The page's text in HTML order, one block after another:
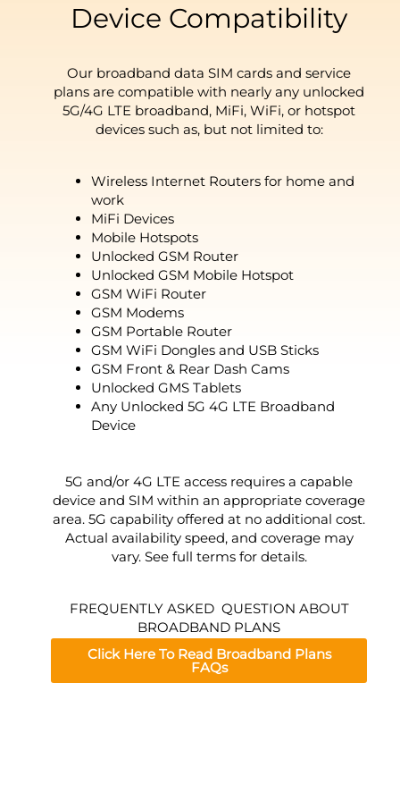
Device Compatibility
Our broadband data SIM cards and service
plans are compatible with nearly any unlocked
5G/4G LTE broadband, MiFi, WiFi, or hotspot
devices such as, but not limited to:
Wireless Internet Routers for home and
work
MiFi Devices
Mobile Hotspots
Unlocked GSM Router
Unlocked GSM Mobile Hotspot
GSM WiFi Router
GSM Modems
GSM Portable Router
GSM WiFi Dongles and USB Sticks
GSM Front & Rear Dash Cams
Unlocked GMS Tablets
Any Unlocked 5G 4G LTE Broadband
Device
5G and/or 4G LTE access requires a capable
device and SIM within an appropriate coverage
area. 5G capability offered at no additional cost.
Actual availability speed, and coverage may
vary. See full terms for details.
FREQUENTLY ASKED QUESTION ABOUT
BROADBAND PLANS
Click Here To Read Broadband Plans
FAQs